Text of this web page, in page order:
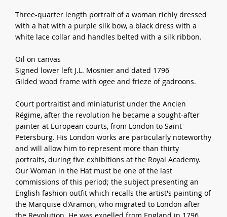
Three-quarter length portrait of a woman richly dressed
with a hat with a purple silk bow, a black dress with a
white lace collar and handles belted with a silk ribbon.
Oil on canvas
Signed lower left J.L. Mosnier and dated 1796
Gilded wood frame with ogee and frieze of gadroons.
Court portraitist and miniaturist under the Ancien
Régime, after the revolution he became a sought-after
painter at European courts, from London to Saint
Petersburg. His London works are particularly noteworthy
and will allow him to represent more than thirty
portraits, during five exhibitions at the Royal Academy.
Our Woman in the Hat must be one of the last
commissions of this period; the subject presenting an
English fashion outfit which recalls the artist's painting of
the Marquise d'Aramon, who migrated to London after
the Revolution. He was expelled from England in 1796